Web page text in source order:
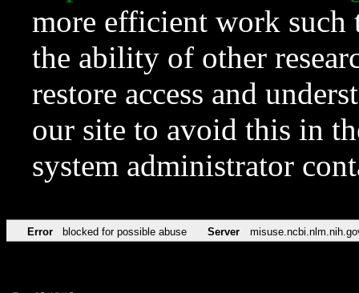
more efficient work such
the ability of other
restore access and
our site to avoid this in
system administrator
Error blocked for possible abuse Server